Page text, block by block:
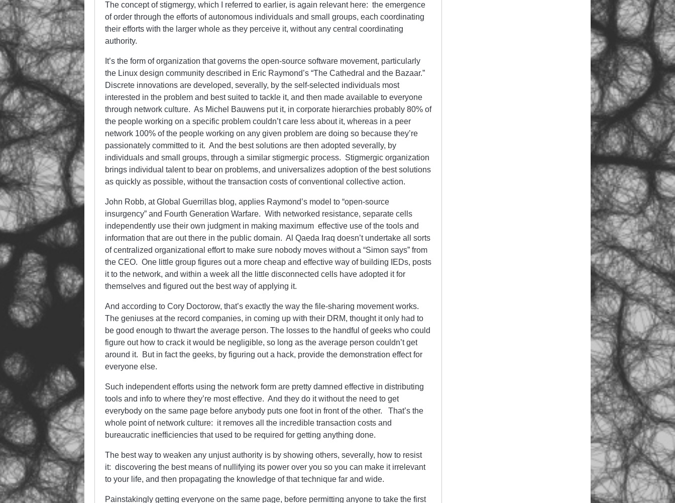
The concept of stigmergy, which I referred to earlier, is again relevant here: the emergence
of order through the efforts of autonomous individuals and small groups, each coordinating
their efforts with the larger whole as they perceive it, without any central coordinating
authority.
It’s the form of organization that governs the open-source software movement, particularly
the Linux design community described in Eric Raymond’s “The Cathedral and the Bazaar.”
Discrete innovations are developed, severally, by the self-selected individuals most
interested in the problem and best suited to tackle it, and then made available to everyone
through network culture. As Michel Bauwens put it, in corporate hierarchies probably 80% of
the people working on a specific problem couldn’t care less about it, whereas in a peer
network 100% of the people working on any given problem are doing so because they’re
passionately committed to it. And the best solutions are then adopted severally, by
individuals and small groups, through a similar stigmergic process. Stigmergic organization
brings individual talent to bear on problems, and universalizes adoption of the best solutions
as quickly as possible, without the transaction costs of conventional collective action.
John Robb, at Global Guerrillas blog, applies Raymond’s model to “open-source
insurgency” and Fourth Generation Warfare. With networked resistance, separate cells
independently use their own judgment in making maximum effective use of the tools and
information that are out there in the public domain. Al Qaeda Iraq doesn’t undertake all sorts
of centralized organizational effort to make sure nobody moves without a “Simon says” from
the CEO. One little group figures out a more cheap and effective way of building IEDs, posts
it to the network, and within a week all the little disconnected cells have adopted it for
themselves and figured out the best way of applying it.
And according to Cory Doctorow, that’s exactly the way the file-sharing movement works.
The geniuses at the record companies, in coming up with their DRM, thought it only had to
be good enough to thwart the average person. The losses to the handful of geeks who could
figure out how to crack it would be negligible, so long as the average person couldn’t get
around it. But in fact the geeks, by figuring out a hack, provide the demonstration effect for
everyone else.
Such independent efforts using the network form are pretty damned effective in distributing
tools and info to where they’re most effective. And they do it without the need to get
everybody on the same page before anybody puts one foot in front of the other. That’s the
whole point of network culture: it removes all the incredible transaction costs and
bureaucratic inefficiencies that used to be required for getting anything done.
The best way to weaken any unjust authority is by showing others, severally, how to resist
it: discovering the best means of nullifying its power over you so you can make it irrelevant
to your life, and then propagating the knowledge of that technique far and wide.
Painstakingly getting everyone on the same page, before permitting anyone to take the first